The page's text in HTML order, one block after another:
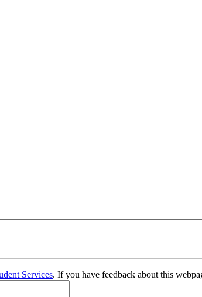
Services. If you have feedback about this